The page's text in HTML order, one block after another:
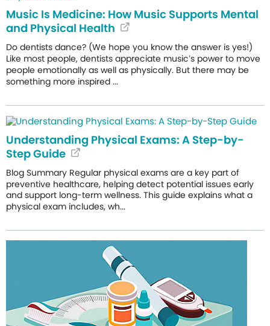
Music Is Medicine: How Music Supports Mental
and Physical Health
Do dentists dance? (We hope you know the answer is yes!)
Like most people, dentists appreciate music’s power to move
people emotionally as well as physically. But there may be
something more inspired ...
Understanding Physical Exams: A Step-by-
Step Guide
Blog Summary Regular physical exams are a key part of
preventive healthcare, helping detect potential issues early
and support long-term wellness. This guide explains what a
physical exam includes, wh...